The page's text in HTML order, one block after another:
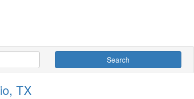
Search
TX